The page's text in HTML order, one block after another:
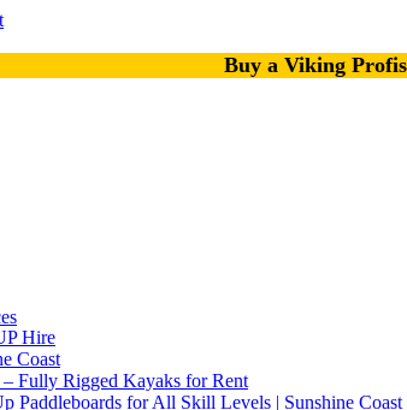
Buy a Viking
Hire
Coast
Fully Rigged Kayaks for Rent
Paddleboards for All Skill Levels | Sunshine Coast